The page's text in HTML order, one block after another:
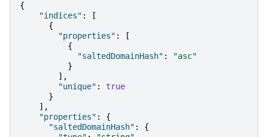
{
"indices" :
[
{
"properties" :
[
{
"saltedDomainHash" :
"asc"
}
],
"unique" :
true
}
],
"properties" :
{
"saltedDomainHash" :
{